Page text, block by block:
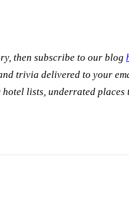
then subscribe to our blog
trivia delivered to your
lists, underrated